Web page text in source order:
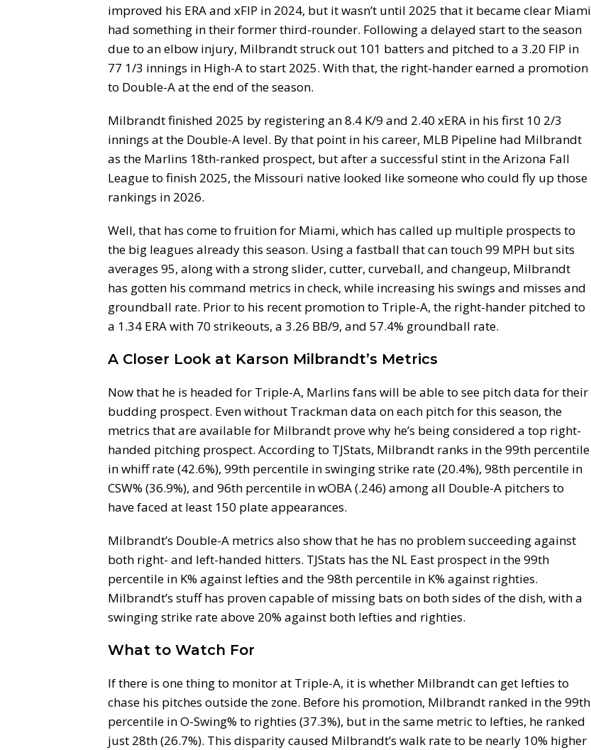
improved his ERA and xFIP in 2024, but it wasn’t until 2025 that it became clear Miami
had something in their former third-rounder. Following a delayed start to the season
due to an elbow injury, Milbrandt struck out 101 batters and pitched to a 3.20 FIP in
77 1/3 innings in High-A to start 2025. With that, the right-hander earned a promotion
to Double-A at the end of the season.
Milbrandt finished 2025 by registering an 8.4 K/9 and 2.40 xERA in his first 10 2/3
innings at the Double-A level. By that point in his career, MLB Pipeline had Milbrandt
as the Marlins 18th-ranked prospect, but after a successful stint in the Arizona Fall
League to finish 2025, the Missouri native looked like someone who could fly up those
rankings in 2026.
Well, that has come to fruition for Miami, which has called up multiple prospects to
the big leagues already this season. Using a fastball that can touch 99 MPH but sits
averages 95, along with a strong slider, cutter, curveball, and changeup, Milbrandt
has gotten his command metrics in check, while increasing his swings and misses and
groundball rate. Prior to his recent promotion to Triple-A, the right-hander pitched to
a 1.34 ERA with 70 strikeouts, a 3.26 BB/9, and 57.4% groundball rate.
A Closer Look at Karson Milbrandt’s Metrics
Now that he is headed for Triple-A, Marlins fans will be able to see pitch data for their
budding prospect. Even without Trackman data on each pitch for this season, the
metrics that are available for Milbrandt prove why he’s being considered a top right-
handed pitching prospect. According to TJStats, Milbrandt ranks in the 99th percentile
in whiff rate (42.6%), 99th percentile in swinging strike rate (20.4%), 98th percentile in
CSW% (36.9%), and 96th percentile in wOBA (.246) among all Double-A pitchers to
have faced at least 150 plate appearances.
Milbrandt’s Double-A metrics also show that he has no problem succeeding against
both right- and left-handed hitters. TJStats has the NL East prospect in the 99th
percentile in K% against lefties and the 98th percentile in K% against righties.
Milbrandt’s stuff has proven capable of missing bats on both sides of the dish, with a
swinging strike rate above 20% against both lefties and righties.
What to Watch For
If there is one thing to monitor at Triple-A, it is whether Milbrandt can get lefties to
chase his pitches outside the zone. Before his promotion, Milbrandt ranked in the 99th
percentile in O-Swing% to righties (37.3%), but in the same metric to lefties, he ranked
just 28th (26.7%). This disparity caused Milbrandt’s walk rate to be nearly 10% higher